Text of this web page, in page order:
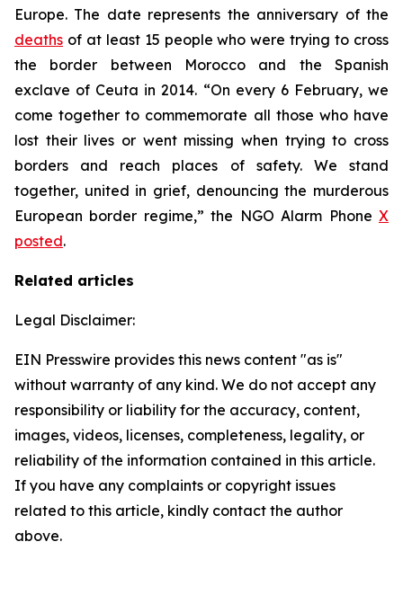
Europe. The date represents the anniversary of the
deaths of at least 15 people who were trying to cross
the border between Morocco and the Spanish
exclave of Ceuta in 2014. “On every 6 February, we
come together to commemorate all those who have
lost their lives or went missing when trying to cross
borders and reach places of safety. We stand
together, united in grief, denouncing the murderous
European border regime,” the NGO Alarm Phone X
posted.
Related articles
Legal Disclaimer:
EIN Presswire provides this news content "as is"
without warranty of any kind. We do not accept any
responsibility or liability for the accuracy, content,
images, videos, licenses, completeness, legality, or
reliability of the information contained in this article.
If you have any complaints or copyright issues
related to this article, kindly contact the author
above.